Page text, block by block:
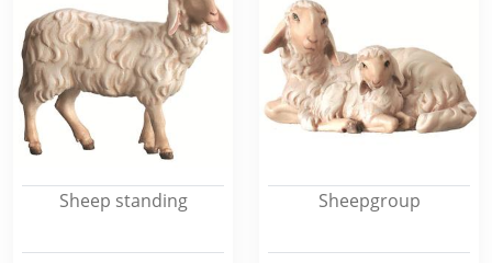
Sheep standing Sheepgroup